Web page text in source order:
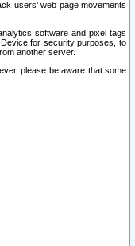
users’ web page movements
software and pixel tags
for security purposes, to
another server.
please be aware that some